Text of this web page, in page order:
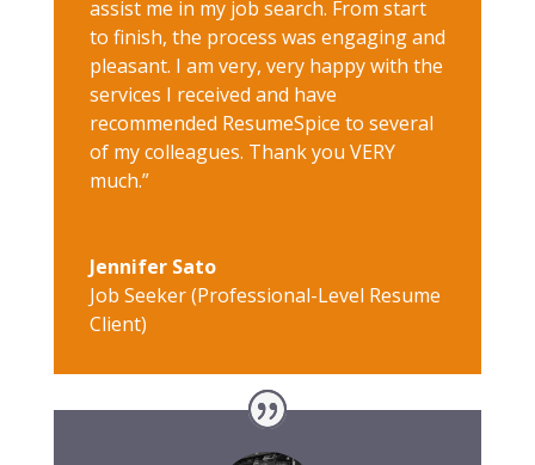
assist me in my job search. From start
to finish, the process was engaging and
pleasant. I am very, very happy with the
services I received and have
recommended ResumeSpice to several
of my colleagues. Thank you VERY
much.”
Jennifer Sato
Job Seeker (Professional-Level Resume
Client)